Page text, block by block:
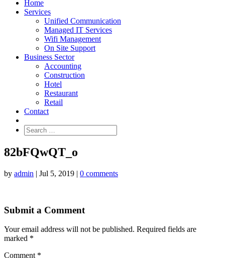
Home
Services
Unified Communication
Managed IT Services
Wifi Management
On Site Support
Business Sector
Accounting
Construction
Hotel
Restaurant
Retail
Contact
82bFQwQT_o
by admin | Jul 5, 2019 | 0 comments
Submit a Comment
Your email address will not be published. Required fields are
marked *
Comment *